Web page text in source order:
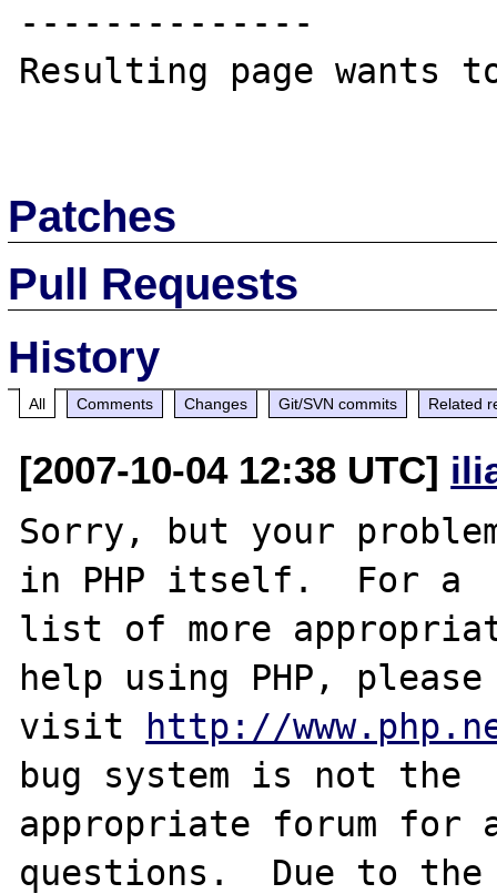
--------------
Resulting page wants
Patches
Pull Requests
History
All Comments Changes Git/SVN commits Related
[2007-10-04 12:38 UTC]
Sorry, but your
in PHP itself.  For a
list of more
help using PHP, please
visit http://
bug system is not the
appropriate forum for
questions.  Due to the